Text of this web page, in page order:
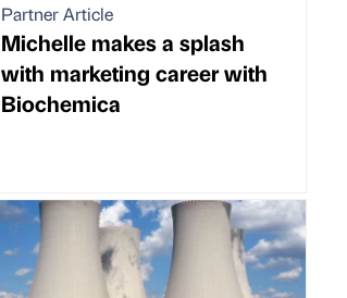
Partner Article
Michelle makes a splash
with marketing career with
Biochemica